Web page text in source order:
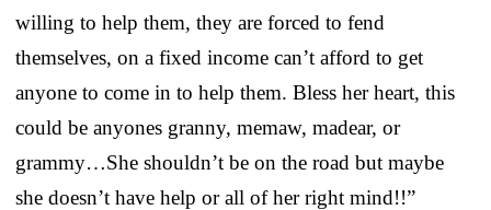
willing to help them, they are forced to fend
themselves, on a fixed income can’t afford to get
anyone to come in to help them. Bless her heart, this
could be anyones granny, memaw, madear, or
grammy…She shouldn’t be on the road but maybe
she doesn’t have help or all of her right mind!!”